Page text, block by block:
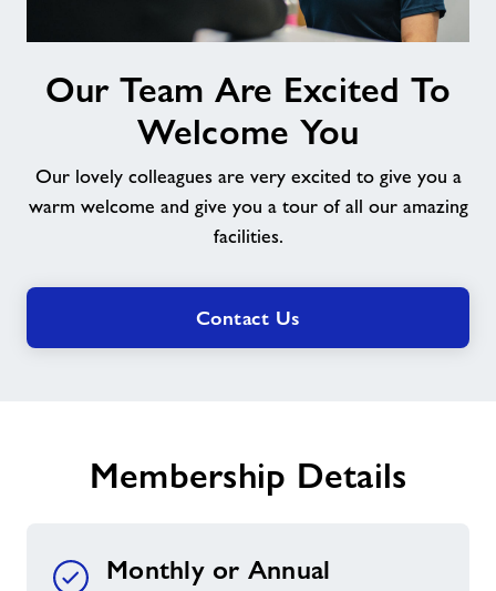
Team
Are
Welcome
You
Our Team Are Excited To
Welcome You
Our lovely colleagues are very excited to give you a
warm welcome and give you a tour of all our amazing
facilities.
Contact Us
Membership Details
Monthly or Annual